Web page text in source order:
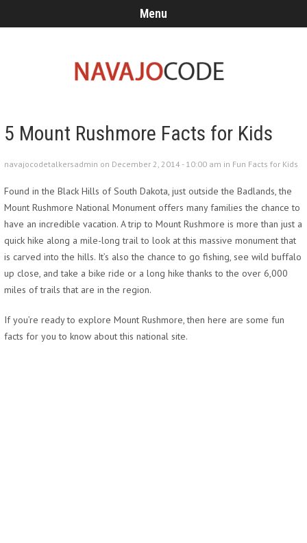
Menu
5 Mount Rushmore Facts for Kids
navajocodetalkersadmin on December 2, 2014 - 10:00 am in Fun Facts for Kids
Found in the Black Hills of South Dakota, just outside the Badlands, the
Mount Rushmore National Monument offers many families the chance to
have an incredible vacation. A trip to Mount Rushmore is more than just a
quick hike along a mile-long trail to look at this massive monument that
is carved into the hills. It’s also the chance to go fishing, see wild buffalo
up close, and take a bike ride or a long hike thanks to the over 6,000
miles of trails that are in the region.
If you’re ready to explore Mount Rushmore, then here are some fun
facts for you to know about this national site.